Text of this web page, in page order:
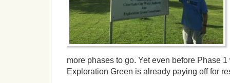
more phases to go. Yet even before Phase
Exploration Green is already paying off for